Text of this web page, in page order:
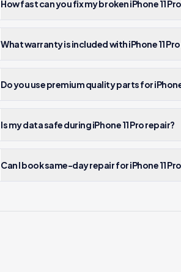
How fast can you fix my broken iPhone 11
What warranty is included with iPhone 11
Do you use premium quality parts for iPhone
Is my data safe during iPhone 11 Pro repair?
Can I book same-day repair for iPhone 11